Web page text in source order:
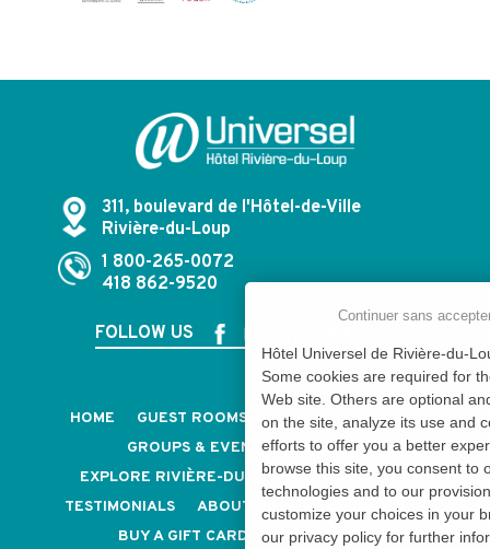
311, boulevard de l'Hôtel-de-Ville
Rivière-du-Loup
1 800-265-0072
418 862-9520
FOLLOW US
HOME GUEST ROOMS & SUITES
PACKAGES
GROUPS & EVENTS
CAREERS
EXPLORE RIVIÈRE-DU-LOUP
CONTACT US
TESTIMONIALS
ABOUT US
OUR POLICIES
BUY A GIFT CARD
NEWSLETTER
Continuer sans
Hôtel Universel de Rivière-du-
Some cookies are required for
Web site. Others are optional
on the site, analyze its use and
efforts to offer you a better
browse this site, you consent to
technologies and to our
customize your choices in your
our privacy policy for further